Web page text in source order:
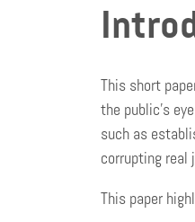
This short
the public’s
such as
corrupting
This paper